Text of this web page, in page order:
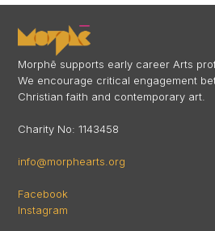
Morphē supports early career Arts
We encourage critical engagement
Christian faith and contemporary art.
Charity No: 1143458
info@morphearts.org
Facebook
Instagram